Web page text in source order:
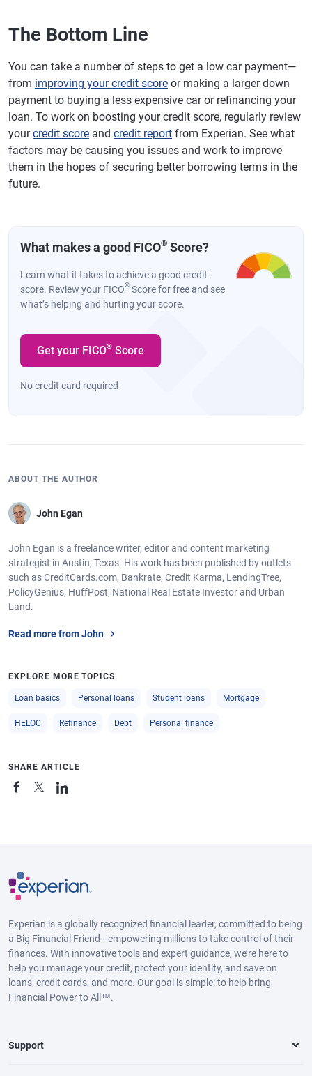
The Bottom Line
You can take a number of steps to get a low car payment—
from improving your credit score or making a larger down
payment to buying a less expensive car or refinancing your
loan. To work on boosting your credit score, regularly review
yourcredit score and credit report from Experian. See what
factors may be causing you issues and work to improve
them in the hopes of securing better borrowing terms in the
future.
What makes a good FICO® Score?
Learn what it takes to achieve a good credit
score. Review your FICO® Score for free and see
what’s helping and hurting your score.
Get your FICO® Score
No credit card required
ABOUT THE AUTHOR
John Egan
John Egan is a freelance writer, editor and content marketing
strategist in Austin, Texas. His work has been published by outlets
such as CreditCards.com, Bankrate, Credit Karma, LendingTree,
PolicyGenius, HuffPost, National Real Estate Investor and Urban
Land.
Read more from John
EXPLORE MORE TOPICS
Loan basics Personal loans Student loans Mortgage
HELOC Refinance Debt Personal finance
SHARE ARTICLE
Experian is a globally recognized financial leader, committed to being
a Big Financial Friend—empowering millions to take control of their
finances. With innovative tools and expert guidance, we’re here to
help you manage your credit, protect your identity, and save on
loans, credit cards, and more. Our goal is simple: to help bring
Financial Power to All™.
Support